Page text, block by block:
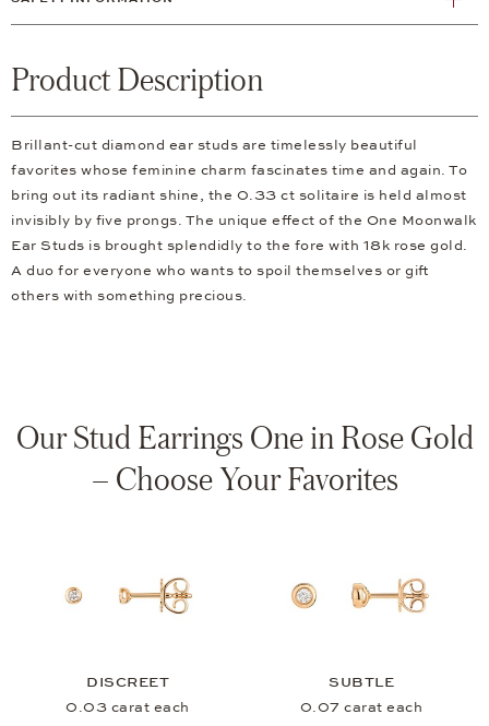
Product Description
Brillant-cut diamond ear studs are timelessly beautiful
favorites whose feminine charm fascinates time and again. To
bring out its radiant shine, the 0.33 ct solitaire is held almost
invisibly by five prongs. The unique effect of the One Moonwalk
Ear Studs is brought splendidly to the fore with 18k rose gold.
A duo for everyone who wants to spoil themselves or gift
others with something precious.
Our Stud Earrings One in Rose Gold
– Choose Your Favorites
DISCREET
0.03 carat each
SUBTLE
0.07 carat each